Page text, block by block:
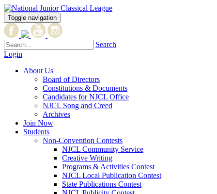
Toggle navigation
Search
Login
About Us
Board of Directors
Constitutions & Documents
Candidates for NJCL Office
NJCL Song and Creed
Archives
Join Now
Students
Non-Convention Contests
NJCL Community Service
Creative Writing
Programs & Activities Contest
NJCL Local Publication Contest
State Publications Contest